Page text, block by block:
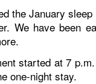
the January
We have been
started at 7
one-night stay.